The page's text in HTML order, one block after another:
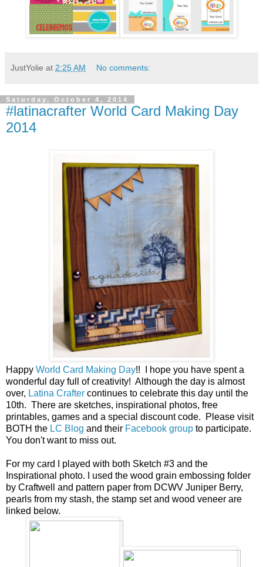
JustYolie at 2:25 AM No comments:
Saturday, October 4, 2014
#latinacrafter World Card Making Day
2014
Happy World Card Making Day!! I hope you have spent a
wonderful day full of creativity! Although the day is almost
over, Latina Crafter continues to celebrate this day until the
10th. There are sketches, inspirational photos, free
printables, games and a special discount code. Please visit
BOTH the LC Blog and their Facebook group to participate.
You don't want to miss out.
For my card I played with both Sketch #3 and the
Inspirational photo. I used the wood grain embossing folder
by Craftwell and pattern paper from DCWV Juniper Berry,
pearls from my stash, the stamp set and wood veneer are
linked below.